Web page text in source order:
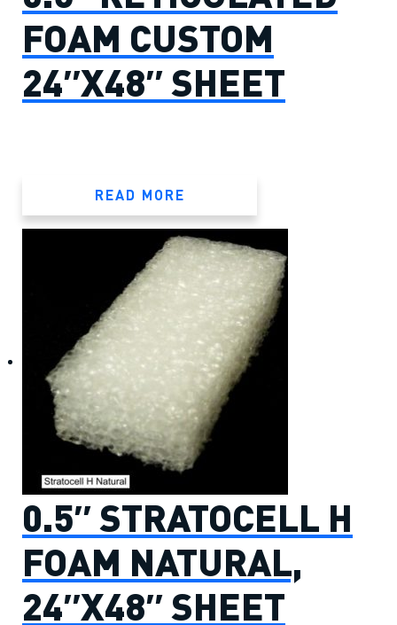
FOAM CUSTOM
24″X48″ SHEET
READ MORE
0.5″ STRATOCELL H
FOAM NATURAL,
24″X48″ SHEET